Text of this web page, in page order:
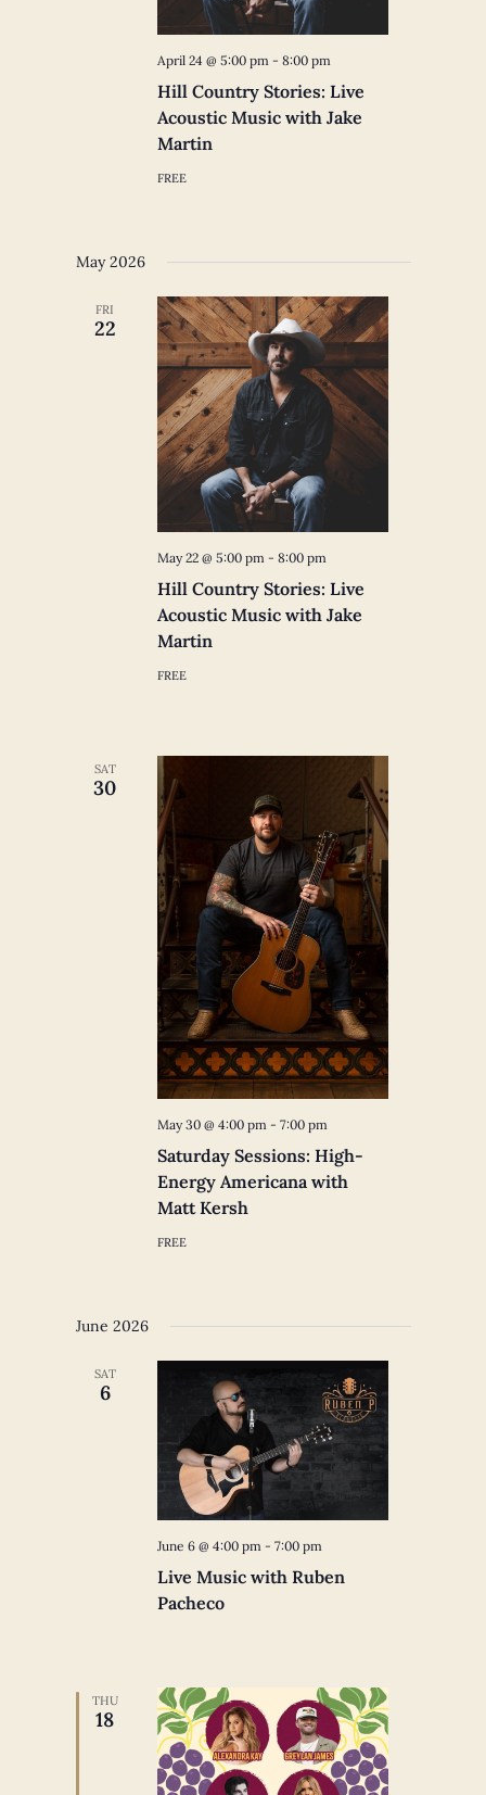
Hill Country Stories: Live
Acoustic Music with Jake
Martin
April 24 @ 5:00 pm - 8:00 pm
FREE
May 2026
FRI
22
Hill Country Stories: Live
Acoustic Music with Jake
Martin
May 22 @ 5:00 pm- 8:00 pm
FREE
SAT
30
Saturday Sessions: High-
Energy Americana with
Matt Kersh
May 30 @ 4:00 pm- 7:00 pm
FREE
June 2026
SAT
6
Live Music with Ruben
Pacheco
June 6 @ 4:00 pm - 7:00 pm
THU
18